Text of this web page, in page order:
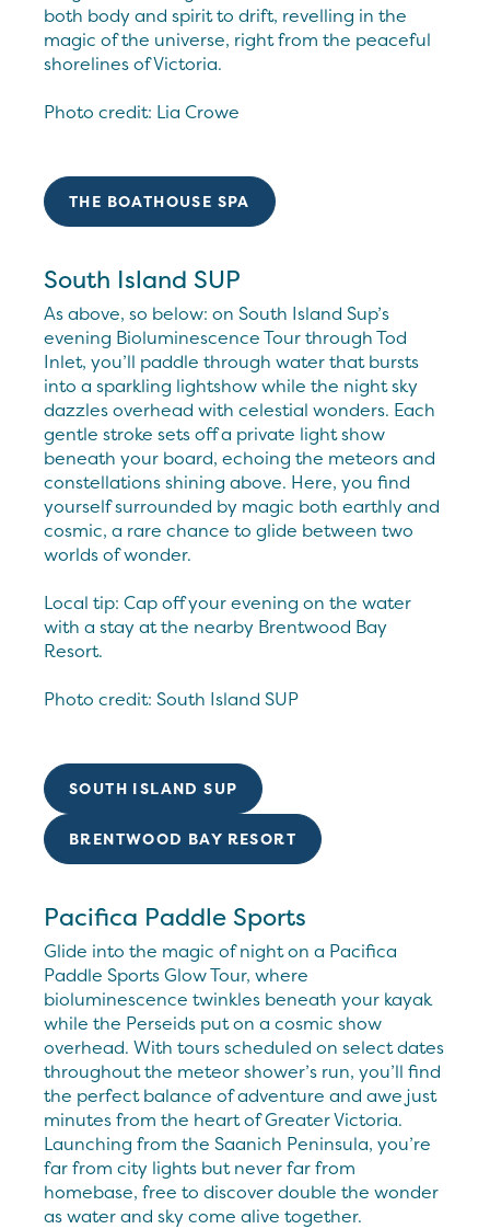
both body and spirit to drift, revelling in the
magic of the universe, right from the peaceful
shorelines of Victoria.
Photo credit: Lia Crowe
THE BOATHOUSE SPA
South Island SUP
As above, so below: on South Island Sup’s
evening Bioluminescence Tour through Tod
Inlet, you’ll paddle through water that bursts
into a sparkling lightshow while the night sky
dazzles overhead with celestial wonders. Each
gentle stroke sets off a private light show
beneath your board, echoing the meteors and
constellations shining above. Here, you find
yourself surrounded by magic both earthly and
cosmic, a rare chance to glide between two
worlds of wonder.
Local tip: Cap off your evening on the water
with a stay at the nearby Brentwood Bay
Resort.
Photo credit: South Island SUP
SOUTH ISLAND SUP
BRENTWOOD BAY RESORT
Pacifica Paddle Sports
Glide into the magic of night on a Pacifica
Paddle Sports Glow Tour, where
bioluminescence twinkles beneath your kayak
while the Perseids put on a cosmic show
overhead. With tours scheduled on select dates
throughout the meteor shower’s run, you’ll find
the perfect balance of adventure and awe just
minutes from the heart of Greater Victoria.
Launching from the Saanich Peninsula, you’re
far from city lights but never far from
homebase, free to discover double the wonder
as water and sky come alive together.